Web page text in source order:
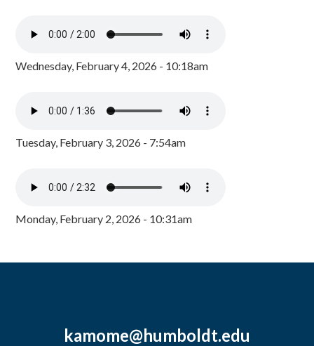
Wednesday, February 4, 2026 - 10:18am
Tuesday, February 3, 2026 - 7:54am
Monday, February 2, 2026 - 10:31am
kamome@humboldt.edu